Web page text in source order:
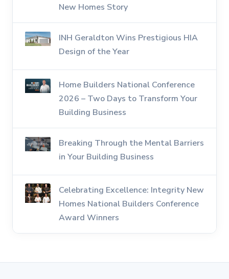
New Homes Story
INH Geraldton Wins Prestigious HIA
Design of the Year
Home Builders National Conference
2026 – Two Days to Transform Your
Building Business
Breaking Through the Mental Barriers
in Your Building Business
Celebrating Excellence: Integrity New
Homes National Builders Conference
Award Winners